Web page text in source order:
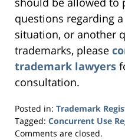
questions regarding
situation, or another
trademarks, please
trademark lawyers
consultation.
Posted in: Trademark
Tagged: Concurrent Use
Updated:
Comments are closed.